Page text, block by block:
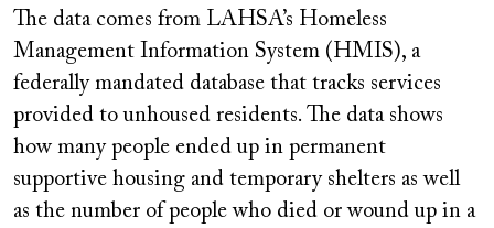
The data comes from LAHSA’s Homeless
Management Information System (HMIS), a
federally mandated database that tracks services
provided to unhoused residents. The data shows
how many people ended up in permanent
supportive housing and temporary shelters as well
as the number of people who died or wound up in a